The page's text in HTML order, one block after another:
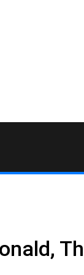
4BC MORNINGS WITH